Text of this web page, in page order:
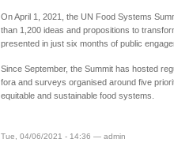
On April 1, 2021, the UN Food Systems
than 1,200 ideas and propositions to
presented in just six months of public
Since September, the Summit has hosted
fora and surveys organised around five
equitable and sustainable food systems.
Tue, 04/06/2021 - 14:36 — admin